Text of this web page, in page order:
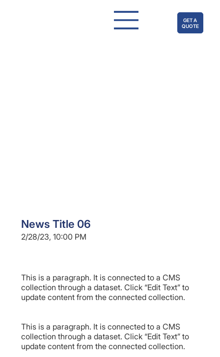
GET A
QUOTE
News Title 06
2/28/23, 10:00 PM
This is a paragraph. It is connected to a CMS
collection through a dataset. Click “Edit Text” to
update content from the connected collection.
This is a paragraph. It is connected to a CMS
collection through a dataset. Click “Edit Text” to
update content from the connected collection.